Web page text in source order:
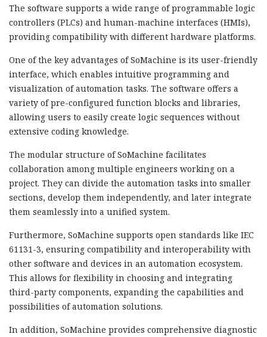
The software supports a wide range of programmable logic
controllers (PLCs) and human-machine interfaces (HMIs),
providing compatibility with different hardware platforms.
One of the key advantages of SoMachine is its user-friendly
interface, which enables intuitive programming and
visualization of automation tasks. The software offers a
variety of pre-configured function blocks and libraries,
allowing users to easily create logic sequences without
extensive coding knowledge.
The modular structure of SoMachine facilitates
collaboration among multiple engineers working on a
project. They can divide the automation tasks into smaller
sections, develop them independently, and later integrate
them seamlessly into a unified system.
Furthermore, SoMachine supports open standards like IEC
61131-3, ensuring compatibility and interoperability with
other software and devices in an automation ecosystem.
This allows for flexibility in choosing and integrating
third-party components, expanding the capabilities and
possibilities of automation solutions.
In addition, SoMachine provides comprehensive diagnostic